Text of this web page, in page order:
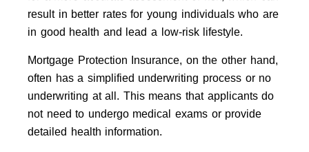
result in better rates for young individuals who are
in good health and lead a low-risk lifestyle.
Mortgage Protection Insurance, on the other hand,
often has a simplified underwriting process or no
underwriting at all. This means that applicants do
not need to undergo medical exams or provide
detailed health information.